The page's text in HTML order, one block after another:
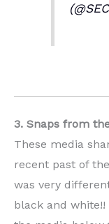
3. Snaps from
These media
recent past of
was very
black and